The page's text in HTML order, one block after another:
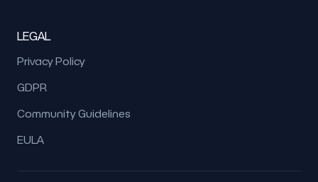
LEGAL
Privacy Policy
GDPR
Community Guidelines
EULA